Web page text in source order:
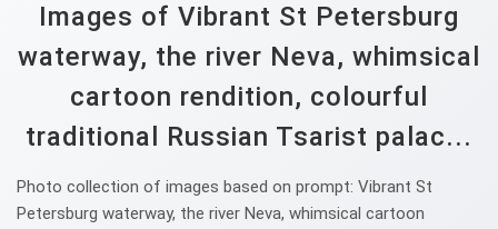
Images of Vibrant St Petersburg
waterway, the river Neva, whimsical
cartoon rendition, colourful
traditional Russian Tsarist palac...
Photo collection of images based on prompt: Vibrant St
Petersburg waterway, the river Neva, whimsical cartoon